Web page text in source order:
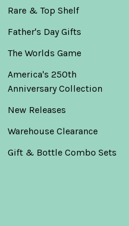
Rare & Top Shelf
Father's Day Gifts
The Worlds Game
America's 250th
Anniversary Collection
New Releases
Warehouse Clearance
Gift & Bottle Combo Sets